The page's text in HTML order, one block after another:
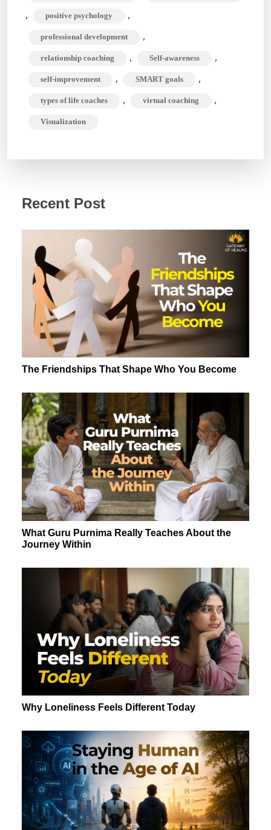
, positive psychology ,
professional development ,
relationship coaching , Self-awareness ,
self-improvement , SMART goals ,
types of life coaches , virtual coaching ,
Visualization
Recent Post
The Friendships That Shape Who You Become
What Guru Purnima Really Teaches About the
Journey Within
Why Loneliness Feels Different Today